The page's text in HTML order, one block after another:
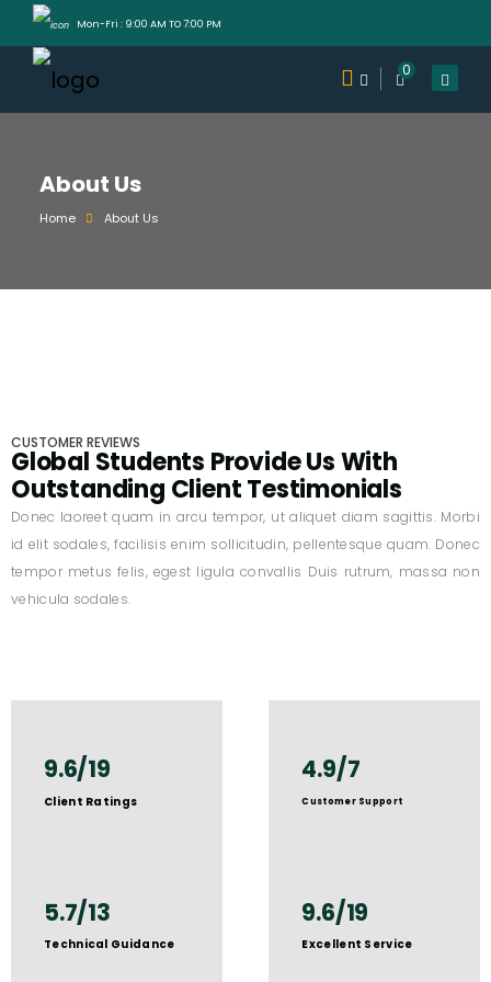
Mon-Fri : 9:00 AM TO 7:00 PM
0
About Us
Home About Us
CUSTOMER REVIEWS
Global Students Provide Us With
Outstanding Client Testimonials
Donec laoreet quam in arcu tempor, ut aliquet diam sagittis. Morbi
id elit sodales, facilisis enim sollicitudin, pellentesque quam. Donec
tempor metus felis, egest ligula convallis Duis rutrum, massa non
vehicula sodales.
9.6/19
Client Ratings
4.9/7
Customer Support
5.7/13
Technical Guidance
9.6/19
Excellent Service